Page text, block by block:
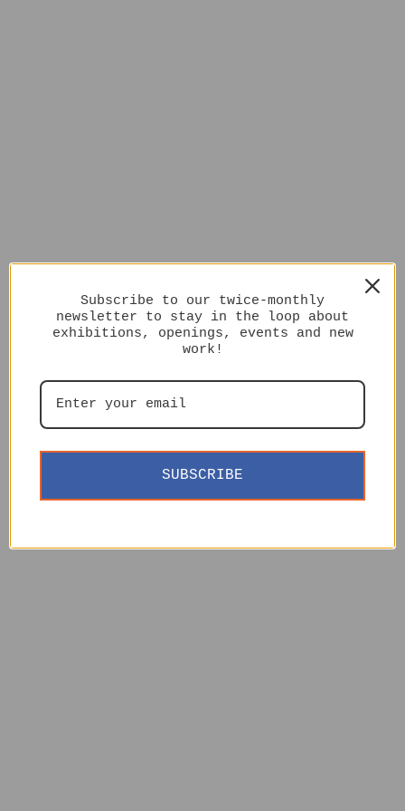
Subscribe to our twice-monthly
newsletter to stay in the loop about
exhibitions, openings, events and new
work!
SUBSCRIBE